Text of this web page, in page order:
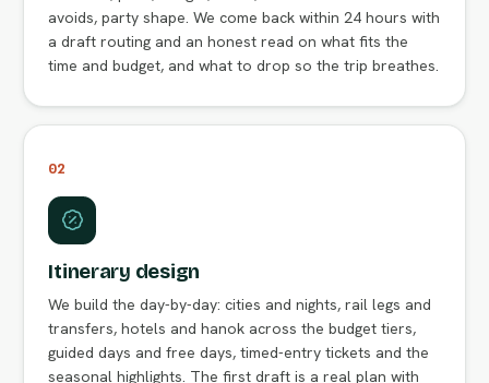
avoids, party shape. We come back within 24 hours with
a draft routing and an honest read on what fits the
time and budget, and what to drop so the trip breathes.
02
Itinerary design
We build the day-by-day: cities and nights, rail legs and
transfers, hotels and hanok across the budget tiers,
guided days and free days, timed-entry tickets and the
seasonal highlights. The first draft is a real plan with